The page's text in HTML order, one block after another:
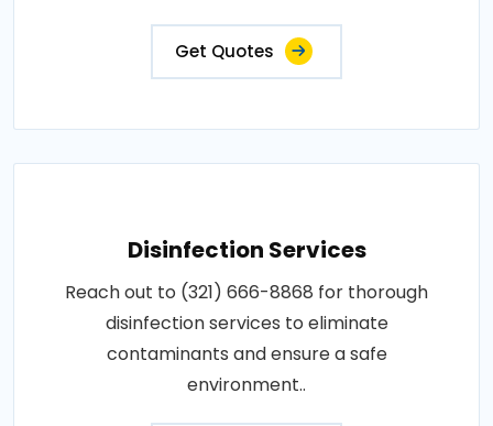
Get Quotes
Disinfection Services
Reach out to (321) 666-8868 for thorough
disinfection services to eliminate
contaminants and ensure a safe
environment..